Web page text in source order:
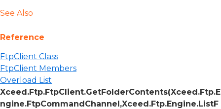
See Also
Reference
FtpClient Class
FtpClient Members
Overload List
Xceed.Ftp.FtpClient.GetFolderContents(Xceed.Ftp.E
ngine.FtpCommandChannel,Xceed.Ftp.Engine.ListF